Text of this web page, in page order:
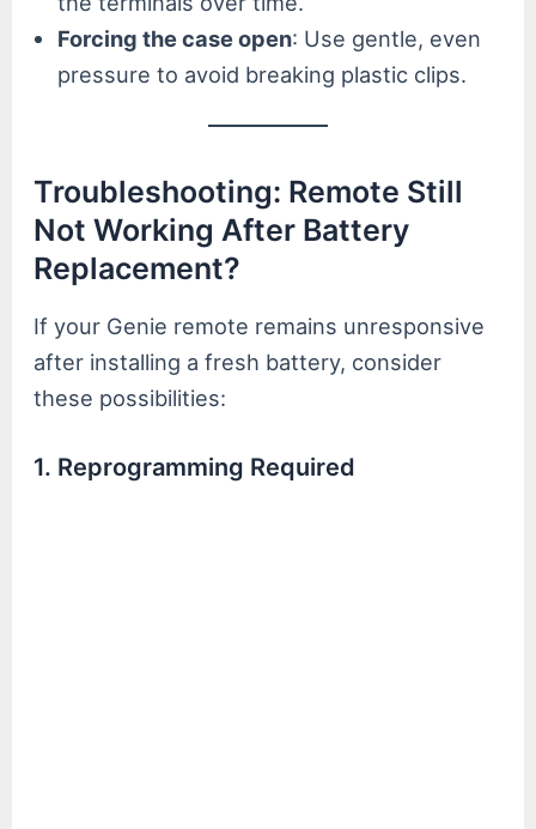
Forcing the case open: Use gentle, even
pressure to avoid breaking plastic clips.
Troubleshooting: Remote Still
Not Working After Battery
Replacement?
If your Genie remote remains unresponsive
after installing a fresh battery, consider
these possibilities:
1. Reprogramming Required